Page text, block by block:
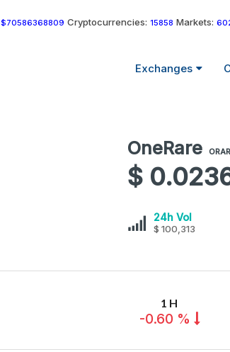
$70586368809 Cryptocurrencies: 15858 Markets:
Exchanges
OneRare
values
OneRare
$
OneRare
24h Vol
$ 100,313
1 H
-0.60 %